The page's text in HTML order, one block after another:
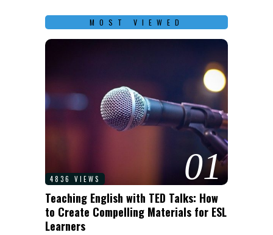
MOST VIEWED
01
4836 VIEWS
Teaching English with TED Talks: How
to Create Compelling Materials for ESL
Learners